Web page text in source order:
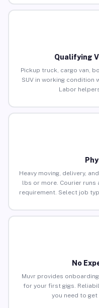
Qualifying
Pickup truck, cargo van,
SUV in working condition
Labor
Heavy moving, delivery,
lbs or more. Courier runs
requirement. Select job
No
Muvr provides
for your first gigs.
you need to